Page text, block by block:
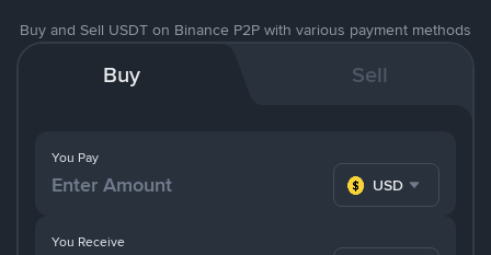
Buy and Sell USDT on Binance P2P with various payment methods
Buy Sell
You Pay
USD
You Receive